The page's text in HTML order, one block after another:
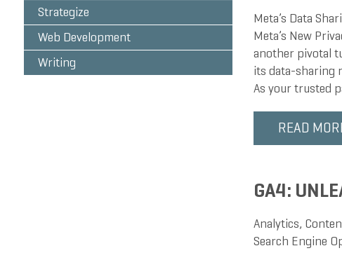
Strategize
Web Development
Writing
Meta’s Data
Meta’s New
another pivotal
its data-sharing
As your trusted
READ
GA4:
Analytics,
Search Engine